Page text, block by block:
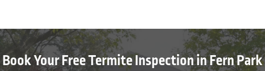
Book Your Free Termite Inspection in Fern Park